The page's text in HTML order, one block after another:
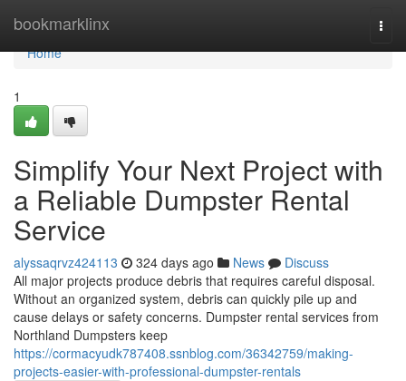
bookmarklinx
Home
Home
1
Simplify Your Next Project with
a Reliable Dumpster Rental
Service
alyssaqrvz424113 324 days ago News
Discuss
All major projects produce debris that requires careful disposal.
Without an organized system, debris can quickly pile up and
cause delays or safety concerns. Dumpster rental services from
Northland Dumpsters keep
https://cormacyudk787408.ssnblog.com/36342759/making-
projects-easier-with-professional-dumpster-rentals